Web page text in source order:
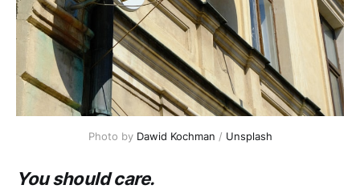
Photo by Dawid Kochman / Unsplash
You should care.